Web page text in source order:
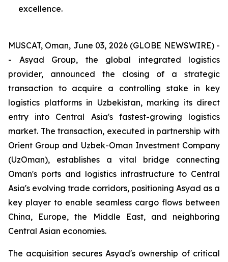
excellence.
MUSCAT, Oman, June 03, 2026 (GLOBE NEWSWIRE) -
- Asyad Group, the global integrated logistics
provider, announced the closing of a strategic
transaction to acquire a controlling stake in key
logistics platforms in Uzbekistan, marking its direct
entry into Central Asia's fastest-growing logistics
market. The transaction, executed in partnership with
Orient Group and Uzbek-Oman Investment Company
(UzOman), establishes a vital bridge connecting
Oman's ports and logistics infrastructure to Central
Asia's evolving trade corridors, positioning Asyad as a
key player to enable seamless cargo flows between
China, Europe, the Middle East, and neighboring
Central Asian economies.
The acquisition secures Asyad's ownership of critical